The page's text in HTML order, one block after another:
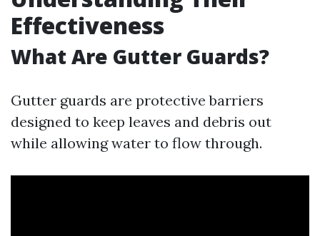
Effectiveness
What Are Gutter Guards?
Gutter guards are protective barriers
designed to keep leaves and debris out
while allowing water to flow through.